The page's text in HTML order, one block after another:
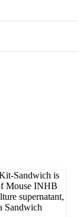
Sandwich is
Mouse INHB
supernatant,
Sandwich